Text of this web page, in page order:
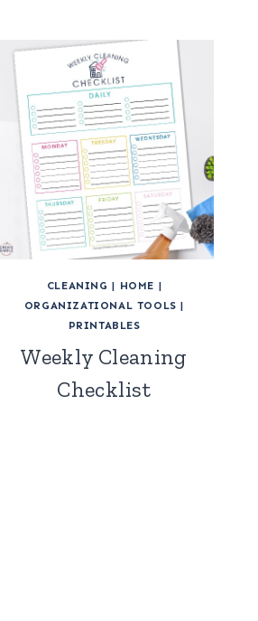
CLEANING | HOME |
ORGANIZATIONAL TOOLS |
PRINTABLES
Weekly Cleaning
Checklist